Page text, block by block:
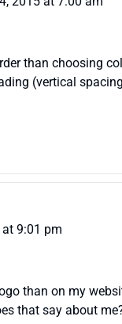
than choosing
(vertical
9:01 pm
than on my
that say about